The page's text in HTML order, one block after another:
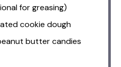
for greasing)
cookie dough
butter candies